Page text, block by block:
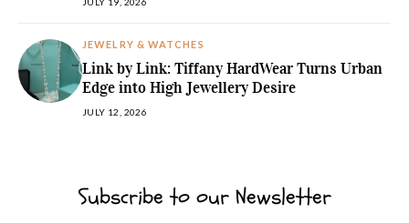
JEWELRY & WATCHES
Link by Link: Tiffany HardWear Turns Urban
Edge into High Jewellery Desire
JULY 12, 2026
Subscribe to our Newsletter